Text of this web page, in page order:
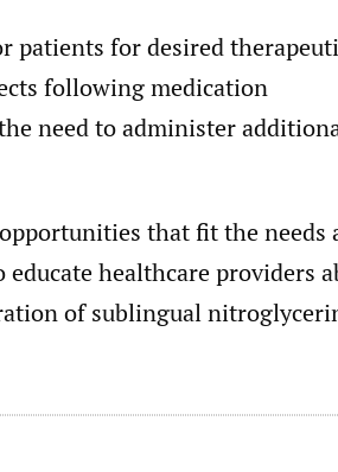
patients for desired
following medication
need to administer
that fit the needs
healthcare providers
of sublingual